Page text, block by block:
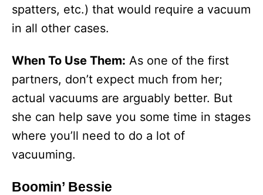
spatters, etc.) that would require a vacuum
in all other cases.
When To Use Them: As one of the first
partners, don’t expect much from her;
actual vacuums are arguably better. But
she can help save you some time in stages
where you’ll need to do a lot of
vacuuming.
Boomin’ Bessie